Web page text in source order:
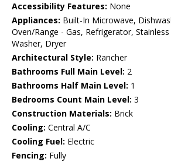
Accessibility Features: None
Appliances: Built-In Microwave,
Oven/Range - Gas, Refrigerator,
Washer, Dryer
Architectural Style: Rancher
Bathrooms Full Main Level: 2
Bathrooms Half Main Level: 1
Bedrooms Count Main Level: 3
Construction Materials: Brick
Cooling: Central A/C
Cooling Fuel: Electric
Fencing: Fully